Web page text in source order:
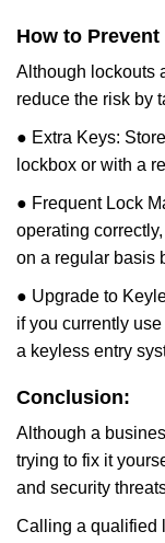
How to
Although lockouts
reduce the risk by
● Extra Keys:
lockbox or with a
● Frequent Lock
operating
on a regular basis
● Upgrade to
if you currently
a keyless entry
Conclusion:
Although a
trying to fix it
and security
Calling a qualified